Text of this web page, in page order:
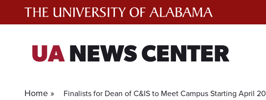
UANEWS CENTER
Home » Finalists for Dean of C&IS to Meet Campus Starting April 20